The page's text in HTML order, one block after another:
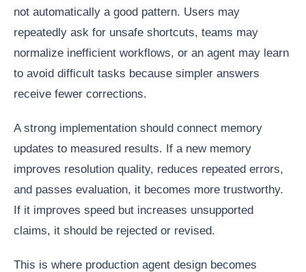
not automatically a good pattern. Users may
repeatedly ask for unsafe shortcuts, teams may
normalize inefficient workflows, or an agent may learn
to avoid difficult tasks because simpler answers
receive fewer corrections.
A strong implementation should connect memory
updates to measured results. If a new memory
improves resolution quality, reduces repeated errors,
and passes evaluation, it becomes more trustworthy.
If it improves speed but increases unsupported
claims, it should be rejected or revised.
This is where production agent design becomes